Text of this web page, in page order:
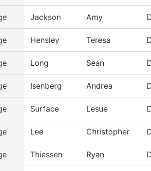
Jackson Amy
Hensley Teresa
Long Sean
Isenberg Andrea
Surface Lesue
Lee Christopher
Thiessen Ryan